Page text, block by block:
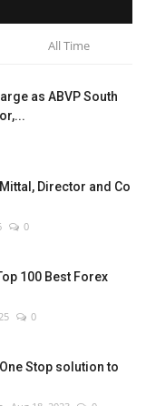
All Time
as ABVP South
Director and Co
0
100 Best Forex
0
Stop solution to